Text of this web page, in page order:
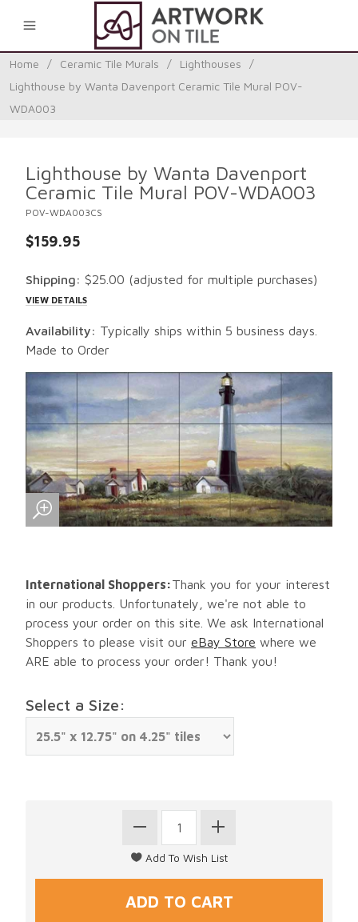
Home / Ceramic Tile Murals / Lighthouses
/
Lighthouse by Wanta Davenport Ceramic Tile Mural POV-
WDA003
Lighthouse by Wanta Davenport
Ceramic Tile Mural POV-WDA003
POV-WDA003CS
$159.95
Shipping: $25.00 (adjusted for multiple purchases)
VIEW DETAILS
Availability: Typically ships within 5 business days.
Made to Order
International Shoppers:Thank you for your interest
in our products. Unfortunately, we're not able to
process your order on this site. We ask International
Shoppers to please visit our eBay Store where we
ARE able to process your order! Thank you!
Select a Size: